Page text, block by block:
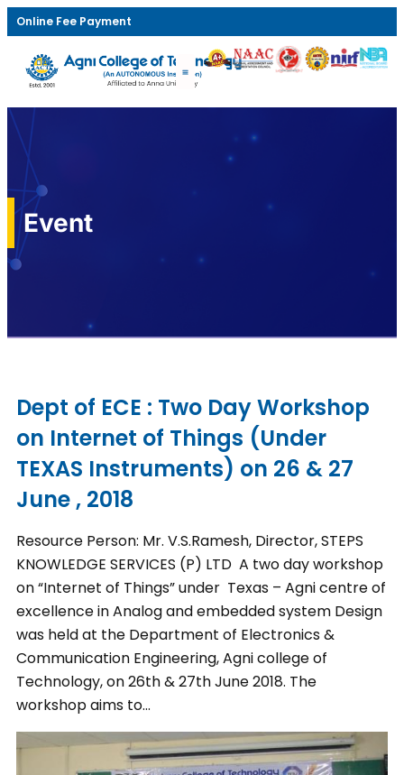
Online Fee Payment
Event
Dept of ECE : Two Day Workshop
on Internet of Things (Under
TEXAS Instruments) on 26 & 27
June , 2018
Resource Person: Mr. V.S.Ramesh, Director, STEPS
KNOWLEDGE SERVICES (P) LTD A two day workshop
on “Internet of Things” under Texas – Agni centre of
excellence in Analog and embedded system Design
was held at the Department of Electronics &
Communication Engineering, Agni college of
Technology, on 26th & 27th June 2018. The
workshop aims to…